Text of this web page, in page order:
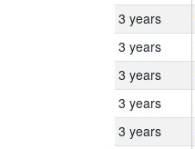
3 years
3 years
3 years
3 years
3 years